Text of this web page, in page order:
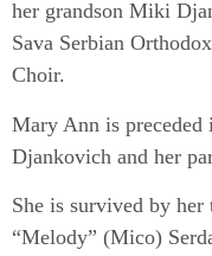
her grandson Miki
Sava Serbian
Choir.
Mary Ann is preceded
Djankovich and her
She is survived by
“Melody” (Mico)